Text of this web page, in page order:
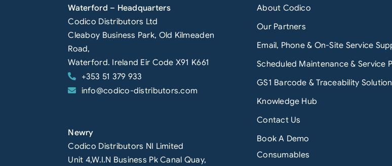
Waterford – Headquarters
Codico Distributors Ltd
Cleaboy Business Park, Old Kilmeaden
Road,
Waterford. Ireland Eir Code X91 K661
+353 51 379 933
info@codico-distributors.com
Newry
Codico Distributors NI Limited
Unit 4,W.I.N Business Pk Canal Quay,
About Codico
Our Partners
Email, Phone & On-Site Service
Scheduled Maintenance & Service
GS1 Barcode & Traceability
Knowledge Hub
Contact Us
Book A Demo
Consumables